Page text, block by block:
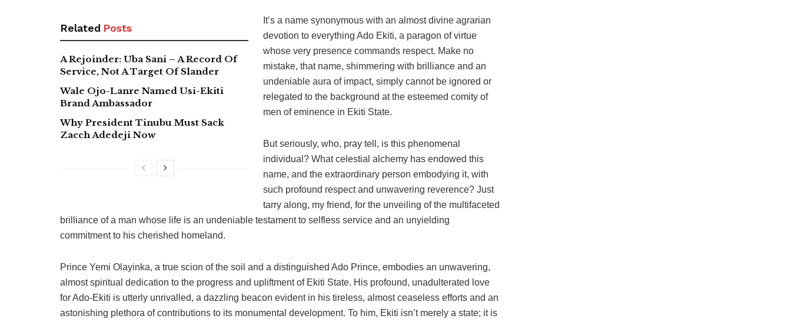
Related Posts
A Rejoinder: Uba Sani – A Record Of
Service, Not A Target Of Slander
Wale Ojo-Lanre Named Usi-Ekiti
Brand Ambassador
Why President Tinubu Must Sack
Zacch Adedeji Now
It’s a name synonymous with an almost divine agrarian
devotion to everything Ado Ekiti, a paragon of virtue
whose very presence commands respect. Make no
mistake, that name, shimmering with brilliance and an
undeniable aura of impact, simply cannot be ignored or
relegated to the background at the esteemed comity of
men of eminence in Ekiti State.
But seriously, who, pray tell, is this phenomenal
individual? What celestial alchemy has endowed this
name, and the extraordinary person embodying it, with
such profound respect and unwavering reverence? Just
tarry along, my friend, for the unveiling of the multifaceted
brilliance of a man whose life is an undeniable testament to selfless service and an unyielding
commitment to his cherished homeland.
Prince Yemi Olayinka, a true scion of the soil and a distinguished Ado Prince, embodies an unwavering,
almost spiritual dedication to the progress and upliftment of Ekiti State. His profound, unadulterated love
for Ado-Ekiti is utterly unrivalled, a dazzling beacon evident in his tireless, almost ceaseless efforts and an
astonishing plethora of contributions to its monumental development. To him, Ekiti isn’t merely a state; it is